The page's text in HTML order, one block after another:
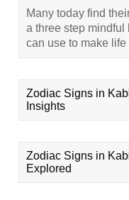
Many today find
a three step
can use to make
Zodiac Signs in
Insights
Zodiac Signs in
Explored